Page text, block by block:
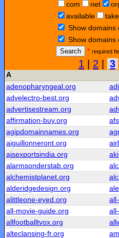
com
net
available
Show domains
Show domains
Search
* required
1 2 3
A
adenopharyngeal.org
advelectro-best.org
advertisestream.org
affirmation-buy.org
agipdomainnames.org
aiguillonneront.org
ajsexportsindia.org
alarmsonderstab.org
alchemistplanet.org
alderidgedesign.org
alittleone-eyed.org
all-movie-guide.org
allfootballtvox.org
alteclansing-fr.org